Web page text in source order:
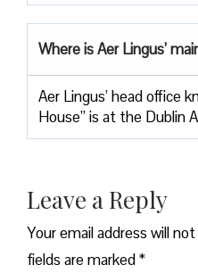
Where is Aer Lingus’
Aer Lingus’ head office
House” is at the Dublin
Leave a Reply
Your email address will
fields are marked*